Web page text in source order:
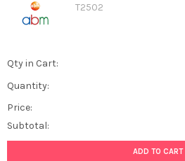
T2502
Qty in Cart:
Quantity:
Price:
Subtotal:
ADD TO CART